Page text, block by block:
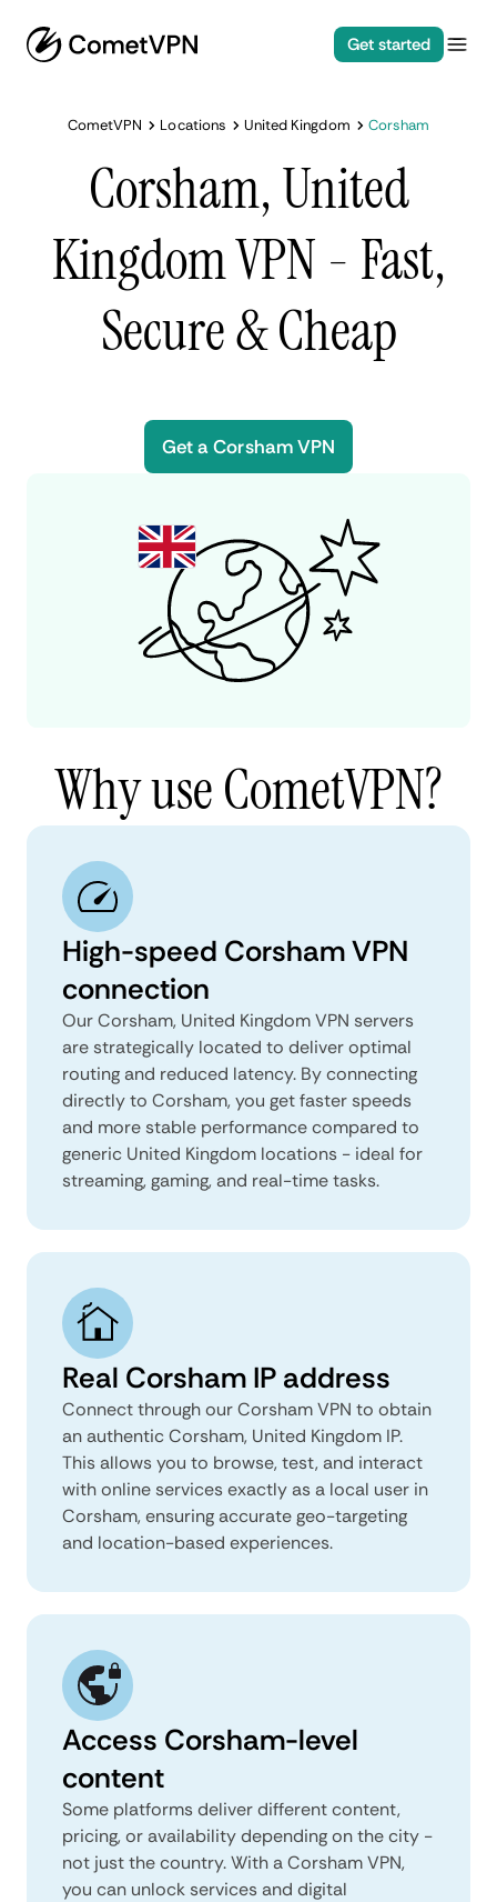
Get started
CometVPN Locations United Kingdom Corsham
Corsham, United
Kingdom VPN - Fast,
Secure & Cheap
Get a Corsham VPN
Why use CometVPN?
High-speed Corsham VPN
connection
Our Corsham, United Kingdom VPN servers
are strategically located to deliver optimal
routing and reduced latency. By connecting
directly to Corsham, you get faster speeds
and more stable performance compared to
generic United Kingdom locations - ideal for
streaming, gaming, and real-time tasks.
Real Corsham IP address
Connect through our Corsham VPN to obtain
an authentic Corsham, United Kingdom IP.
This allows you to browse, test, and interact
with online services exactly as a local user in
Corsham, ensuring accurate geo-targeting
and location-based experiences.
Access Corsham-level
content
Some platforms deliver different content,
pricing, or availability depending on the city -
not just the country. With a Corsham VPN,
you can unlock services and digital